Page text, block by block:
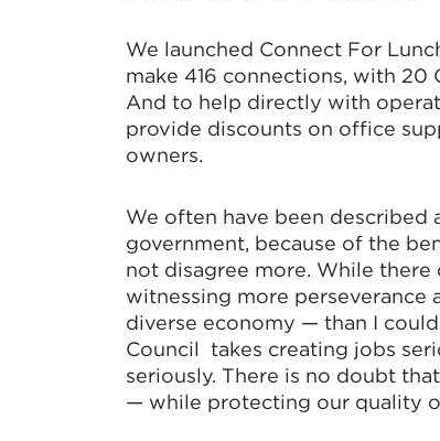
We launched Connect For
make 416 connections, with 20
And to help directly with
provide discounts on office
owners.
We often have been described
government, because of the
not disagree more. While there
witnessing more perseverance
diverse economy — than I
Council takes creating jobs
seriously. There is no doubt
— while protecting our quality